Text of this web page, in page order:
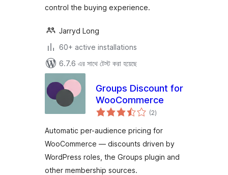
control the buying experience.
Jarryd Long
60+ active installations
6.7.6 এর সাথে টেস্ট করা হয়েছে
Groups Discount for
WooCommerce
(2total
ratings
)
Automatic per-audience pricing for
WooCommerce — discounts driven by
WordPress roles, the Groups plugin and
other membership sources.